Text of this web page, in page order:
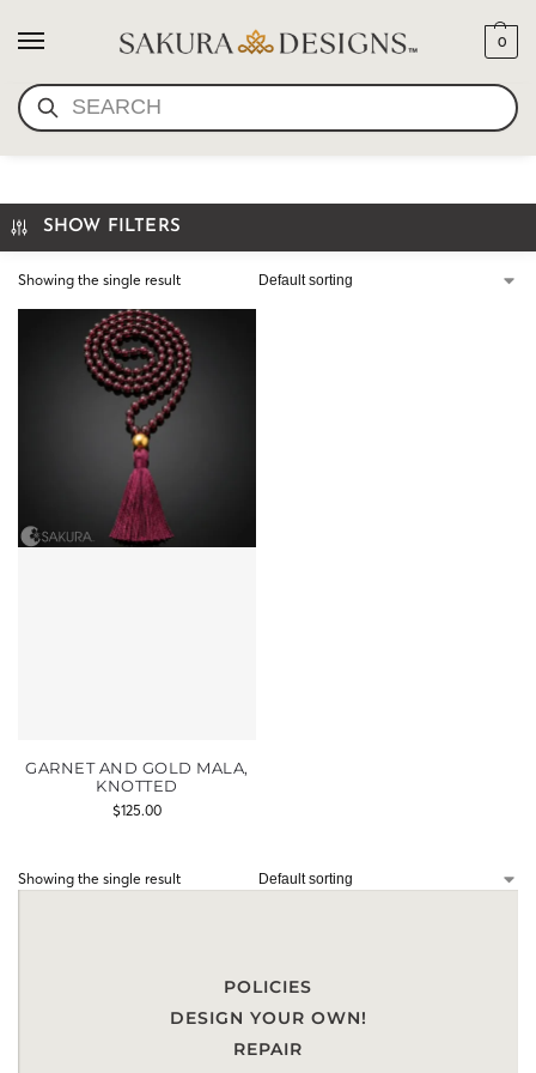
SEARCH
0
GARNET PRAYER BEADS
SHOW FILTERS
Showing the single result
GARNET AND GOLD MALA,
KNOTTED
$125.00
Showing the single result
POLICIES
DESIGN YOUR OWN!
REPAIR